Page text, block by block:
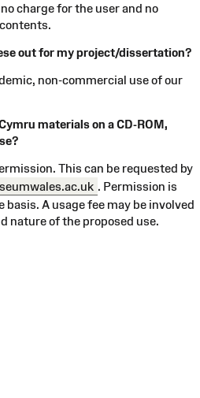
charge for the user and no
out for my project/dissertation?
non-commercial use of our
materials on a CD-ROM,
This can be requested by
. Permission is
basis. A usage fee may be involved
nature of the proposed use.